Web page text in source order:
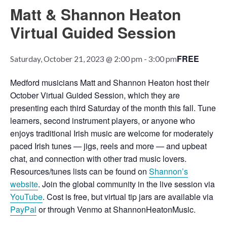
Matt & Shannon Heaton
Virtual Guided Session
Saturday, October 21, 2023 @ 2:00 pm - 3:00 pmFREE
Medford musicians Matt and Shannon Heaton host their
October Virtual Guided Session, which they are
presenting each third Saturday of the month this fall. Tune
learners, second instrument players, or anyone who
enjoys traditional Irish music are welcome for moderately
paced Irish tunes — jigs, reels and more — and upbeat
chat, and connection with other trad music lovers.
Resources/tunes lists can be found on Shannon’s
website. Join the global community in the live session via
YouTube. Cost is free, butvirtual tip jars are available via
PayPal or through Venmo at ShannonHeatonMusic.